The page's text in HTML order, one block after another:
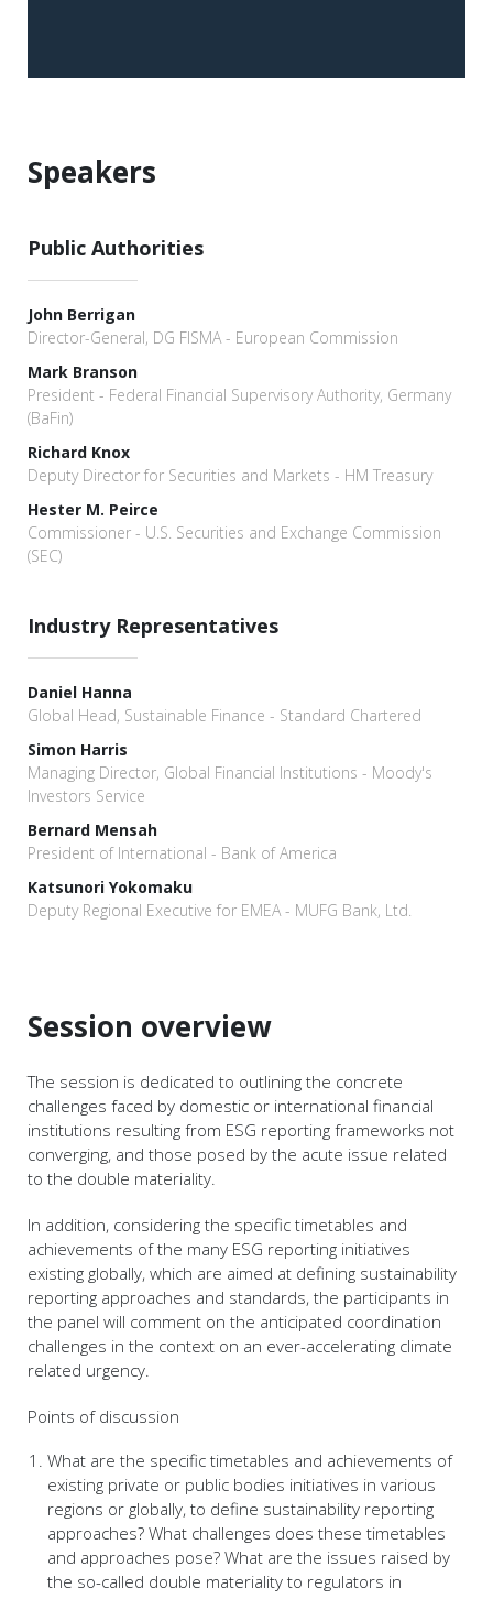
Speakers
Public Authorities
John Berrigan
Director-General, DG FISMA - European Commission
Mark Branson
President - Federal Financial Supervisory Authority, Germany
(BaFin)
Richard Knox
Deputy Director for Securities and Markets - HM Treasury
Hester M. Peirce
Commissioner - U.S. Securities and Exchange Commission
(SEC)
Industry Representatives
Daniel Hanna
Global Head, Sustainable Finance - Standard Chartered
Simon Harris
Managing Director, Global Financial Institutions - Moody's
Investors Service
Bernard Mensah
President of International - Bank of America
Katsunori Yokomaku
Deputy Regional Executive for EMEA - MUFG Bank, Ltd.
Session overview
The session is dedicated to outlining the concrete
challenges faced by domestic or international financial
institutions resulting from ESG reporting frameworks not
converging, and those posed by the acute issue related
to the double materiality.
In addition, considering the specific timetables and
achievements of the many ESG reporting initiatives
existing globally, which are aimed at defining sustainability
reporting approaches and standards, the participants in
the panel will comment on the anticipated coordination
challenges in the context on an ever-accelerating climate
related urgency.
Points of discussion
What are the specific timetables and achievements of
existing private or public bodies initiatives in various
regions or globally, to define sustainability reporting
approaches? What challenges does these timetables
and approaches pose? What are the issues raised by
the so-called double materiality to regulators in